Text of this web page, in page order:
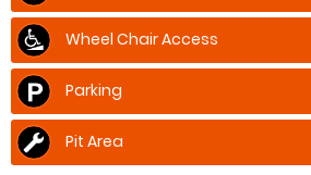
Wheel Chair Access
Parking
Pit Area